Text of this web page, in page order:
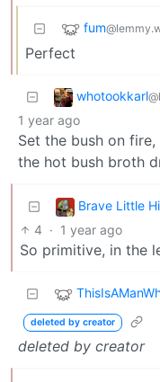
fum
Perfect
whotookkarl
1 year ago
Set the bush on
the hot bush broth
Brave Little
4 · 1 year ago
So primitive, in the
deleted by creator
deleted by creator